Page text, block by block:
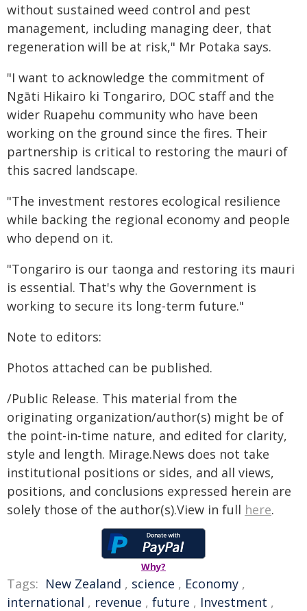
without sustained weed control and pest
management, including managing deer, that
regeneration will be at risk," Mr Potaka says.
"I want to acknowledge the commitment of
Ngāti Hikairo ki Tongariro, DOC staff and the
wider Ruapehu community who have been
working on the ground since the fires. Their
partnership is critical to restoring the mauri of
this sacred landscape.
"The investment restores ecological resilience
while backing the regional economy and people
who depend on it.
"Tongariro is our taonga and restoring its mauri
is essential. That's why the Government is
working to secure its long-term future."
Note to editors:
Photos attached can be published.
/Public Release. This material from the
originating organization/author(s) might be of
the point-in-time nature, and edited for clarity,
style and length. Mirage.News does not take
institutional positions or sides, and all views,
positions, and conclusions expressed herein are
solely those of the author(s).View in full here.
Why?
Tags: New Zealand , science , Economy ,
international , revenue , future , Investment ,